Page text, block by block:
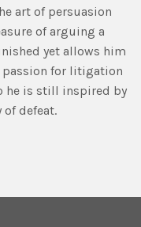
art of persuasion
of arguing a
yet allows him
passion for litigation
he is still inspired by
of defeat.